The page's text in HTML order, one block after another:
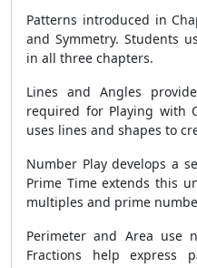
Patterns introduced in
and Symmetry. Students
in all three chapters.
Lines and Angles
required for Playing with
uses lines and shapes to
Number Play develops a
Prime Time extends this
multiples and prime
Perimeter and Area use
Fractions help express